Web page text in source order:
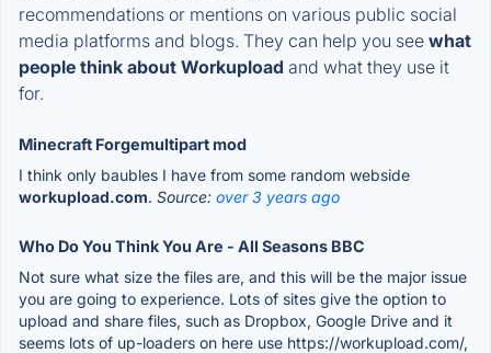
recommendations or mentions on various public social
media platforms and blogs. They can help you see what
people think about Workupload and what they use it
for.
Minecraft Forgemultipart mod
I think only baubles I have from some random webside
workupload.com. Source: over 3 years ago
Who Do You Think You Are - All Seasons BBC
Not sure what size the files are, and this will be the major issue
you are going to experience. Lots of sites give the option to
upload and share files, such as Dropbox, Google Drive and it
seems lots of up-loaders on here use https://workupload.com/,